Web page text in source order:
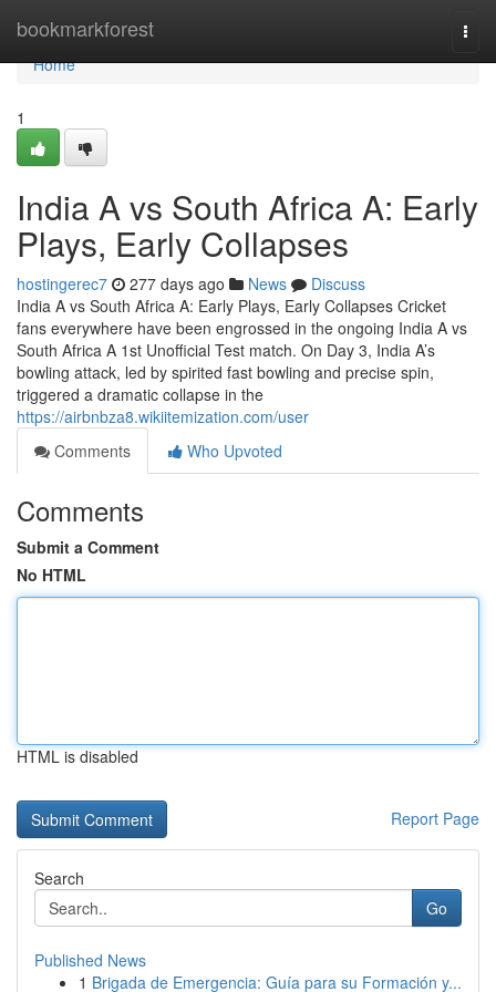
bookmarkforest
Home
Home
1
India A vs South Africa A: Early
Plays, Early Collapses
hostingerec7 277 days ago News
Discuss
India A vs South Africa A: Early Plays, Early Collapses Cricket
fans everywhere have been engrossed in the ongoing India A vs
South Africa A 1st Unofficial Test match. On Day 3, India A’s
bowling attack, led by spirited fast bowling and precise spin,
triggered a dramatic collapse in the
https://airbnbza8.wikiitemization.com/user
Comments
Who Upvoted
Comments
Submit a Comment
No HTML
HTML is disabled
Report Page
Search
Go
Published News
1 Brigada de Emergencia: Guía para su Formación y...